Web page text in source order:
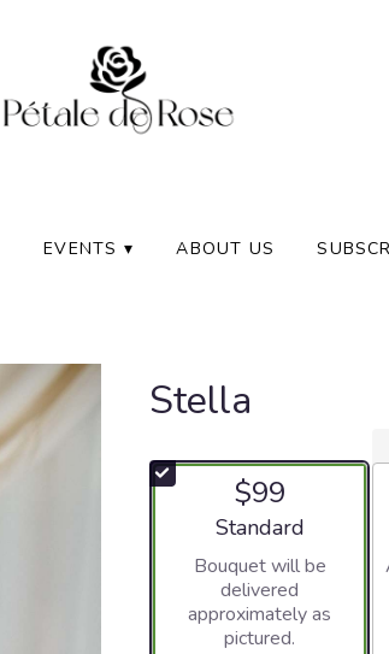
EVENTS ▾ ABOUT US
Stella
$99
Arrangement size
Standard
Bouquet will be
delivered
approximately as
pictured.